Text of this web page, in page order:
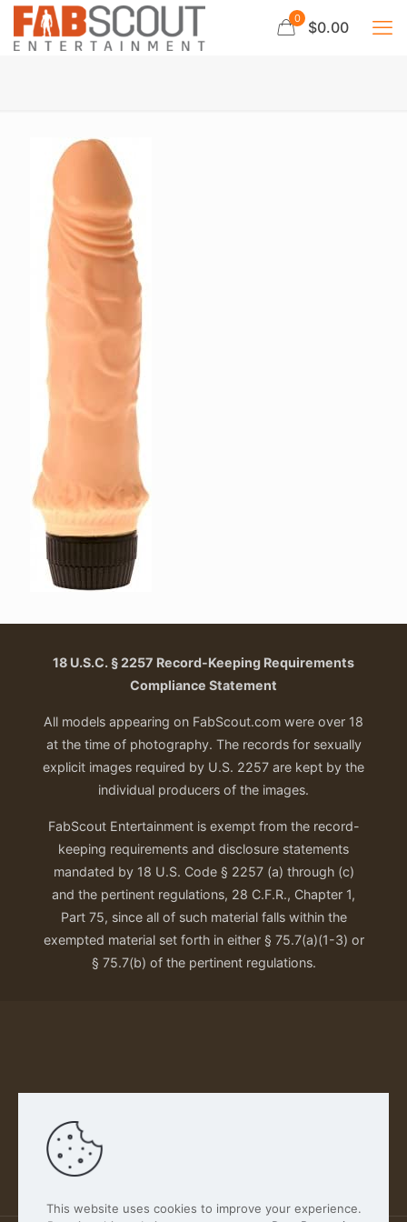
0 $0.00
18 U.S.C. § 2257 Record-Keeping Requirements
Compliance Statement
All models appearing on FabScout.com were over 18
at the time of photography. The records for sexually
explicit images required by U.S. 2257 are kept by the
individual producers of the images.
FabScout Entertainment is exempt from the record-
keeping requirements and disclosure statements
mandated by 18 U.S. Code § 2257 (a) through (c)
and the pertinent regulations, 28 C.F.R., Chapter 1,
Part 75, since all of such material falls within the
exempted material set forth in either § 75.7(a)(1-3) or
§ 75.7(b) of the pertinent regulations.
Our Privacy Policy
This website uses cookies to improve your experience.